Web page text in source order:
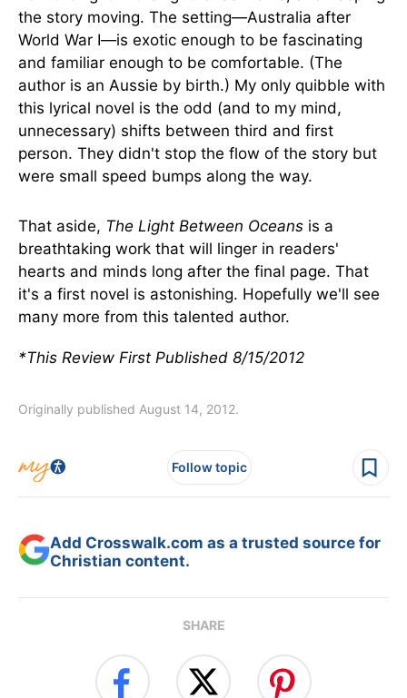
the story moving. The setting—Australia after
World War I—is exotic enough to be fascinating
and familiar enough to be comfortable. (The
author is an Aussie by birth.) My only quibble with
this lyrical novel is the odd (and to my mind,
unnecessary) shifts between third and first
person. They didn't stop the flow of the story but
were small speed bumps along the way.
That aside, The Light Between Oceans is a
breathtaking work that will linger in readers'
hearts and minds long after the final page. That
it's a first novel is astonishing. Hopefully we'll see
many more from this talented author.
*This Review First Published 8/15/2012
Originally published August 14, 2012.
Follow topic
Add Crosswalk.com as a trusted source for
Christian content.
SHARE